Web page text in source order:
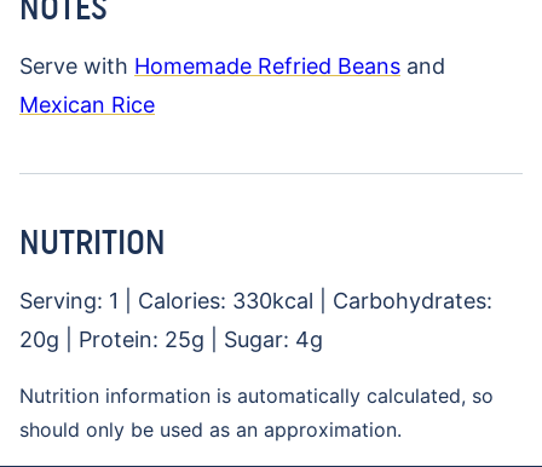
Serve with Homemade Refried Beans and
Mexican Rice
NUTRITION
Serving: 1 Calories: 330kcal
Carbohydrates:
20g Protein: 25g Sugar: 4g
Nutrition information is automatically calculated, so
should only be used as an approximation.